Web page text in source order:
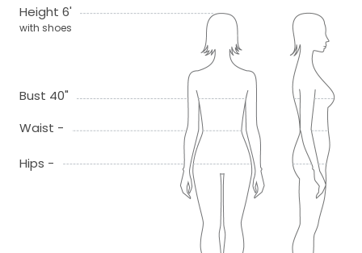
Height 6'
with shoes
Bust 40"
Waist -
Hips -